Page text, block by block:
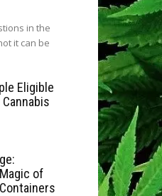
in the
it can be
Eligible
of